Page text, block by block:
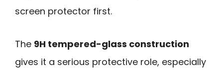
screen protector first.
The 9H tempered-glass construction
gives it a serious protective role, especially